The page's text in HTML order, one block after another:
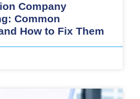
Company
Common
How to Fix Them